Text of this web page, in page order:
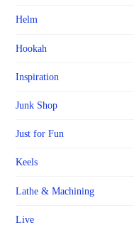
Helm
Hookah
Inspiration
Junk Shop
Just for Fun
Keels
Lathe & Machining
Live